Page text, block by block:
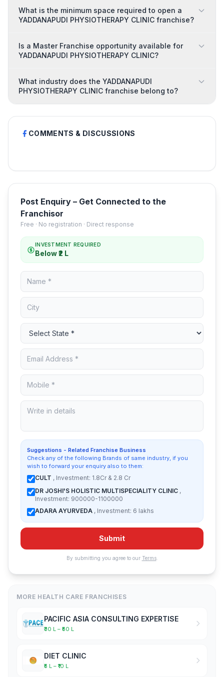
What is the minimum space required to open a
YADDANAPUDI PHYSIOTHERAPY CLINIC franchise?
Is a Master Franchise opportunity available for
YADDANAPUDI PHYSIOTHERAPY CLINIC?
What industry does the YADDANAPUDI
PHYSIOTHERAPY CLINIC franchise belong to?
COMMENTS & DISCUSSIONS
Post Enquiry – Get Connected to the
Franchisor
Free · No registration · Direct response
INVESTMENT REQUIRED
Below ₹2 L
Suggestions - Related Franchise Business
Check any of the following Brands of same industry, if you
wish to forward your enquiry also to them:
CULT , Investment: 1.8Cr & 2.8 Cr
DR JOSHI'S HOLISTIC MULTISPECIALITY CLINIC ,
Investment: 900000-1100000
ADARA AYURVEDA , Investment: 6 lakhs
Submit
By submitting you agree to our Terms.
MORE HEALTH CARE FRANCHISES
PACIFIC ASIA CONSULTING EXPERTISE
₹30 L – ₹50 L
DIET CLINIC
₹5 L – ₹10 L